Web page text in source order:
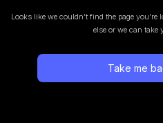
Looks like we couldn’t find the page you’re
else or we can take
Take me